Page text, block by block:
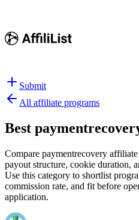
Submit
All affiliate programs
Best
Compare paymentrecovery
payout structure, cookie duration,
Use this category to shortlist
commission rate, and fit before
application.